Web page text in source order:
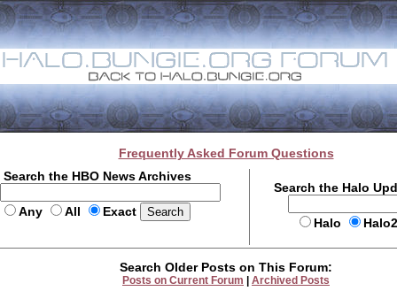
Frequently Asked Forum Questions
Search the HBO News Archives
Any All Exact
Search the Halo
Halo
Search Older Posts on This Forum:
Posts on Current Forum Archived Posts